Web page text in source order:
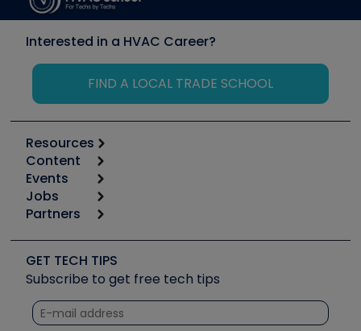
Interested in a HVAC Career?
FIND A LOCAL TRADE SCHOOL
Resources
Calculators
Tool list
Apps
Great Books
Software and Business
Other Resources we like
Unconformed
Content
Start
Podcasts
Social Media
Tech Tips
Quizzes
Courses
Events
6th Annual HVAC/R Training Symposium
Event Partnership
Jobs
Job Posts
Create a Job Post
Partners
Copeland (Emerson)
Fieldpiece
NAVAC
Refrigeration Technologies
GET TECH TIPS
Subscribe to get free tech tips